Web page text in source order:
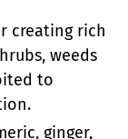
creating rich
weeds
to
ginger,